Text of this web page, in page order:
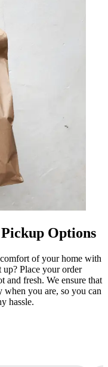
Options
of your home with
Place your order
and fresh. We ensure that
when you are, so you can
hassle.